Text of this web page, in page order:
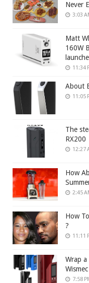
Never
3:03
Matt
160W
11:34
About
11:05
The
RX200
12:27
How
2:45
How
?
11:11
Wrap
7:58